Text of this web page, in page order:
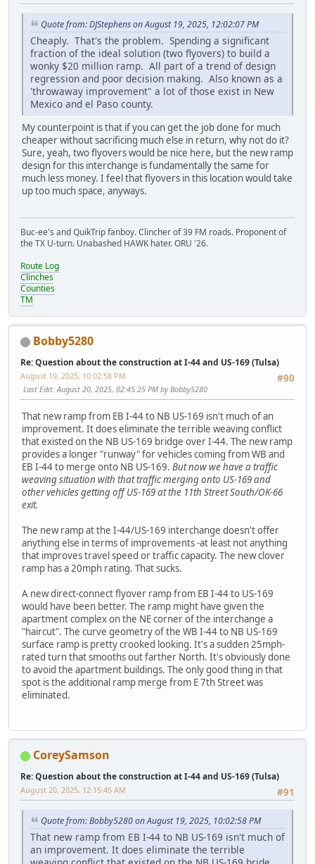
Quote from: DJStephens on August 19, 2025, 12:02:07 PM
Cheaply. That's the problem. Spending a significant
fraction of the ideal solution (two flyovers) to build a
wonky $20 million ramp. All part of a trend of design
regression and poor decision making. Also known as a
'throwaway improvement" a lot of those exist in New
Mexico and el Paso county.
My counterpoint is that if you can get the job done for much
cheaper without sacrificing much else in return, why not do it?
Sure, yeah, two flyovers would be nice here, but the new ramp
design for this interchange is fundamentally the same for
much less money. I feel that flyovers in this location would take
up too much space, anyways.
Buc-ee's and QuikTrip fanboy. Clincher of 39 FM roads. Proponent of
the TX U-turn. Unabashed HAWK hater. ORU '26.
Route Log
Clinches
Counties
TM
Bobby5280
Re: Question about the construction at I-44 and US-169 (Tulsa)
#90
August 19, 2025, 10:02:58 PM
Last Edit: August 20, 2025, 02:45:25 PM by Bobby5280
That new ramp from EB I-44 to NB US-169 isn't much of an
improvement. It does eliminate the terrible weaving conflict
that existed on the NB US-169 bridge over I-44. The new ramp
provides a longer "runway" for vehicles coming from WB and
EB I-44 to merge onto NB US-169. But now we have a traffic
weaving situation with that traffic merging onto US-169 and
other vehicles getting off US-169 at the 11th Street South/OK-66
exit.
The new ramp at the I-44/US-169 interchange doesn't offer
anything else in terms of improvements -at least not anything
that improves travel speed or traffic capacity. The new clover
ramp has a 20mph rating. That sucks.
A new direct-connect flyover ramp from EB I-44 to US-169
would have been better. The ramp might have given the
apartment complex on the NE corner of the interchange a
"haircut". The curve geometry of the WB I-44 to NB US-169
surface ramp is pretty crooked looking. It's a sudden 25mph-
rated turn that smooths out farther North. It's obviously done
to avoid the apartment buildings. The only good thing in that
spot is the additional ramp merge from E 7th Street was
eliminated.
CoreySamson
Re: Question about the construction at I-44 and US-169 (Tulsa)
#91
August 20, 2025, 12:15:45 AM
Quote from: Bobby5280 on August 19, 2025, 10:02:58 PM
That new ramp from EB I-44 to NB US-169 isn't much of
an improvement. It does eliminate the terrible